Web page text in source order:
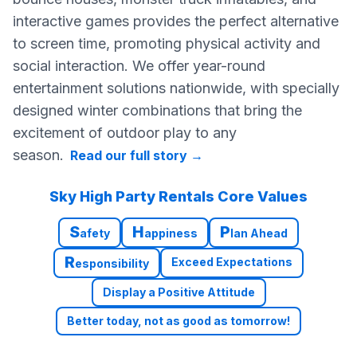
interactive games provides the perfect alternative
to screen time, promoting physical activity and
social interaction. We offer year-round
entertainment solutions nationwide, with specially
designed winter combinations that bring the
excitement of outdoor play to any
season. Read our full story →
Sky High Party Rentals Core Values
Safety Happiness Plan Ahead
Responsibility Exceed Expectations
Display a Positive Attitude
Better today, not as good as tomorrow!